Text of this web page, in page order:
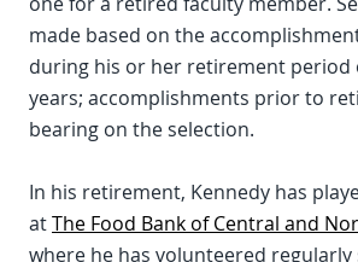
made based on the
during his or her retirement period
years; accomplishments prior to
bearing on the selection.
In his retirement, Kennedy has
atThe Food Bank of Central and
where he has volunteered regularly